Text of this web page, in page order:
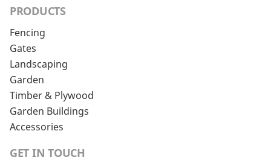
PRODUCTS
Fencing
Gates
Landscaping
Garden
Timber & Plywood
Garden Buildings
Accessories
GET IN TOUCH